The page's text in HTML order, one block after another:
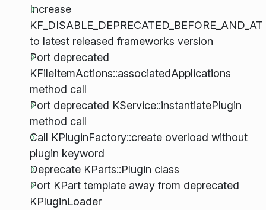
Increase
KF_DISABLE_DEPRECATED_BEFORE_AND_AT
to latest released frameworks version
Port deprecated
KFileItemActions::associatedApplications
method call
Port deprecated KService::instantiatePlugin
method call
Call KPluginFactory::create overload without
plugin keyword
Deprecate KParts::Plugin class
Port KPart template away from deprecated
KPluginLoader